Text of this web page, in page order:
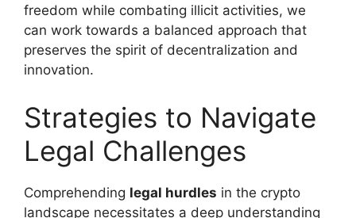
freedom while combating illicit activities, we
can work towards a balanced approach that
preserves the spirit of decentralization and
innovation.
Strategies to Navigate
Legal Challenges
Comprehending legal hurdles in the crypto
landscape necessitates a deep understanding